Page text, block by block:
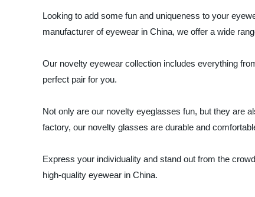
Looking to add some fun and uniqueness to your
manufacturer of eyewear in China, we offer a wide
Our novelty eyewear collection includes everything
perfect pair for you.
Not only are our novelty eyeglasses fun, but they are
factory, our novelty glasses are durable and
Express your individuality and stand out from the
high-quality eyewear in China.